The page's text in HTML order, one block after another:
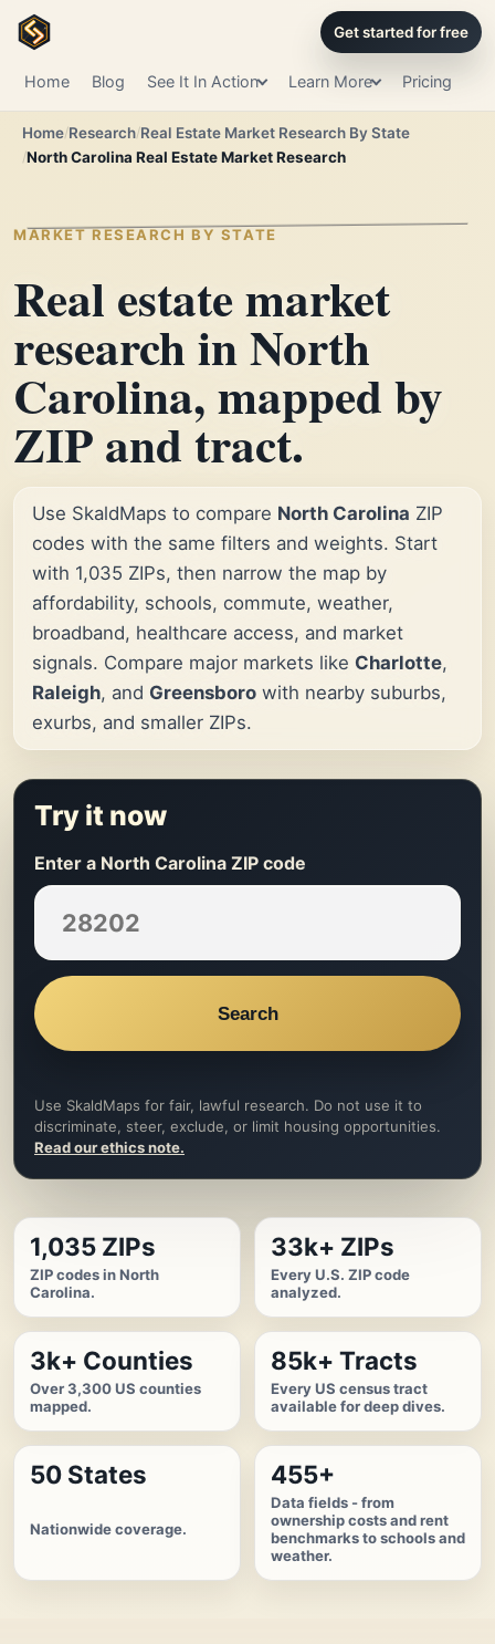
Home Blog See It In Action Learn More Pricing
Get started for free
Home Research Real Estate Market Research By State
North Carolina Real Estate Market Research
MARKET RESEARCH BY STATE
Real estate market
research in North
Carolina, mapped by
ZIP and tract.
Use SkaldMaps to compare North Carolina ZIP
codes with the same filters and weights. Start
with 1,035 ZIPs, then narrow the map by
affordability, schools, commute, weather,
broadband, healthcare access, and market
signals. Compare major markets like Charlotte,
Raleigh, and Greensboro with nearby suburbs,
exurbs, and smaller ZIPs.
Try it now
Enter a North Carolina ZIP code
Search
Use SkaldMaps for fair, lawful research. Do not use it to
discriminate, steer, exclude, or limit housing opportunities.
Read our ethics note.
1,035 ZIPs
ZIP codes in North
Carolina.
33k+ ZIPs
Every U.S. ZIP code
analyzed.
3k+ Counties
Over 3,300 US counties
mapped.
85k+ Tracts
Every US census tract
available for deep dives.
50 States
Nationwide coverage.
455+
Data fields - from
ownership costs and rent
benchmarks to schools and
weather.